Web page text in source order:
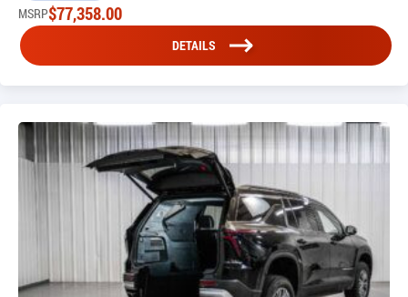
MSRP$77,358.00
DETAILS